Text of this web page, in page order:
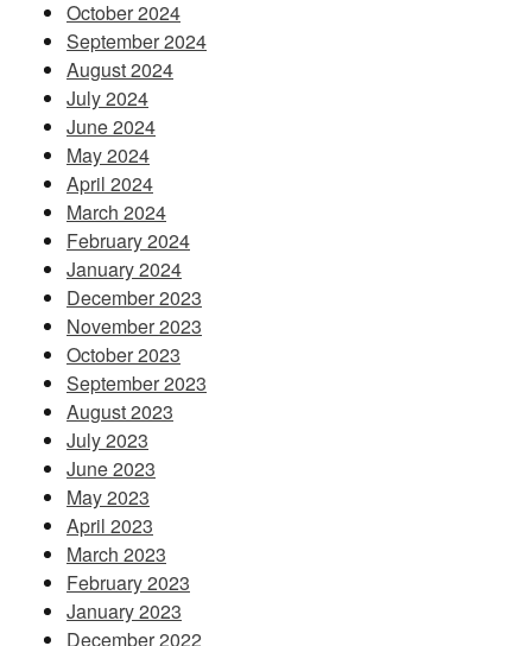
October 2024
September 2024
August 2024
July 2024
June 2024
May 2024
April 2024
March 2024
February 2024
January 2024
December 2023
November 2023
October 2023
September 2023
August 2023
July 2023
June 2023
May 2023
April 2023
March 2023
February 2023
January 2023
December 2022